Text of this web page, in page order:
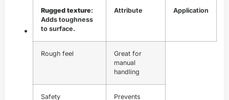
Rugged texture:
Adds toughness
to surface.
Attribute Application
Rough feel
Great for
manual
handling
Safety
Prevents